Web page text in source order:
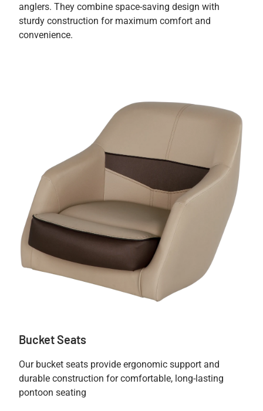
anglers. They combine space-saving design with
sturdy construction for maximum comfort and
convenience.
Bucket Seats
Our bucket seats provide ergonomic support and
durable construction for comfortable, long-lasting
pontoon seating